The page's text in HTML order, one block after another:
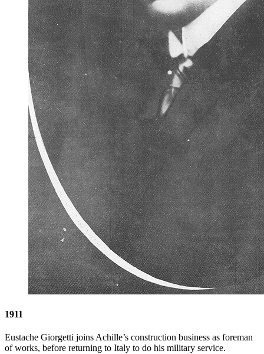
1911
Eustache Giorgetti joins Achille’s construction business as foreman
of works, before returning to Italy to do his military service.